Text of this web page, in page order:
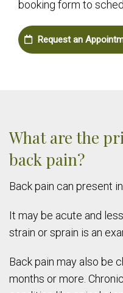
booking form to
Request an
What are the
back pain?
Back pain can present
It may be acute and
strain or sprain is an
Back pain may also be
months or more.